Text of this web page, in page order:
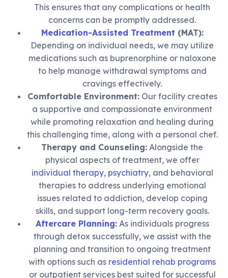
This ensures that any complications or health
concerns can be promptly addressed.
Medication-Assisted Treatment (MAT):
Depending on individual needs, we may utilize
medications such as buprenorphine or naloxone
to help manage withdrawal symptoms and
cravings effectively.
Comfortable Environment:Our facility creates
a supportive and compassionate environment
while promoting relaxation and healing during
this challenging time, along with a personal chef.
Therapy and Counseling: Alongside the
physical aspects of treatment, we offer
individual therapy, psychiatry, and behavioral
therapies to address underlying emotional
issues related to addiction, develop coping
skills, and support long-term recovery goals.
Aftercare Planning:As individuals progress
through detox successfully, we assist with the
planning and transition to ongoing treatment
with options such as residential rehab programs
or outpatient services best suited for successful